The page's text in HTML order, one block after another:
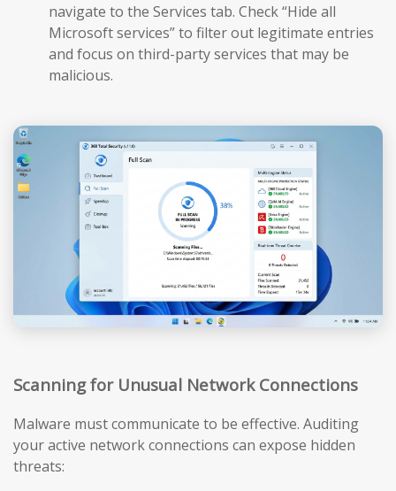
navigate to the Services tab. Check “Hide all
Microsoft services” to filter out legitimate entries
and focus on third-party services that may be
malicious.
Scanning for Unusual Network Connections
Malware must communicate to be effective. Auditing
your active network connections can expose hidden
threats: